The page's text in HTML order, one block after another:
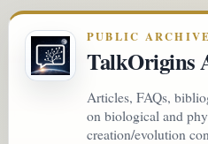
PUBLIC ARCHIVE
TalkOrigins
Articles, FAQs,
on biological and
creation/evolution